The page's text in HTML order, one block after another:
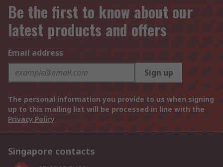
Be the first to know about our
latest products and offers
Email address
Sign up
The personal information you provide to us when signing
up to this mailing list will be processed in line with the
Privacy Policy
Singapore contacts